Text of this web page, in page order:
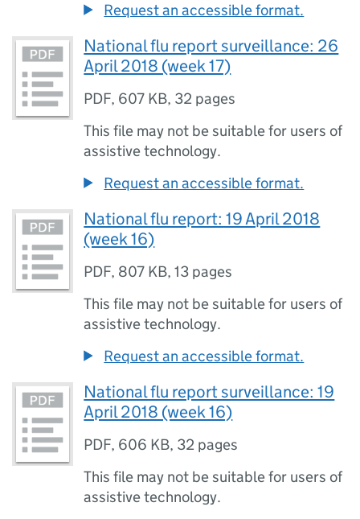
Request an accessible format.
National flu report surveillance: 26
April 2018 (week 17)
PDF, 607 KB, 32 pages
This file may not be suitable for users of
assistive technology.
Request an accessible format.
National flu report: 19 April 2018
(week 16)
PDF, 807 KB,13 pages
This file may not be suitable for users of
assistive technology.
Request an accessible format.
National flu report surveillance: 19
April 2018 (week 16)
PDF, 606 KB, 32 pages
This file may not be suitable for users of
assistive technology.